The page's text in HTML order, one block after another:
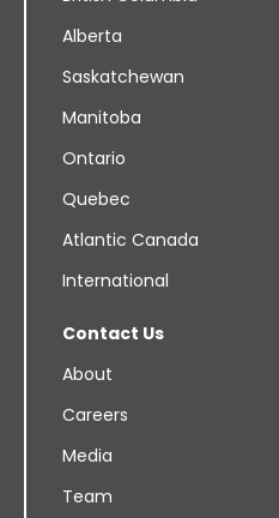
Alberta
Saskatchewan
Manitoba
Ontario
Quebec
Atlantic Canada
International
Contact Us
About
Careers
Media
Team